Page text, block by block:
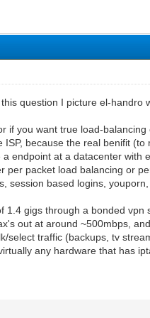
question I picture el-handro
if you want true load-
ISP, because the real benifit
endpoint at a datacenter with
per packet load balancing or
session based logins,
1.4 gigs through a bonded
out at around ~500mbps,
select traffic (backups, tv
any hardware that has